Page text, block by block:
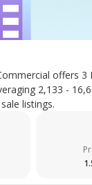
believe a
Backed by
focused
you find the
us guide you to
offers
2,133 -
listings.